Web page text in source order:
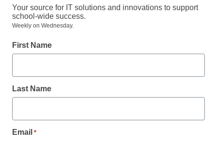
As a registered member of eSchool
all our breaking news and educator
Create your Free Account to Continue
Your source for IT solutions and innovations to support
school-wide success.
Weekly on Wednesday.
First Name
Last Name
Email *